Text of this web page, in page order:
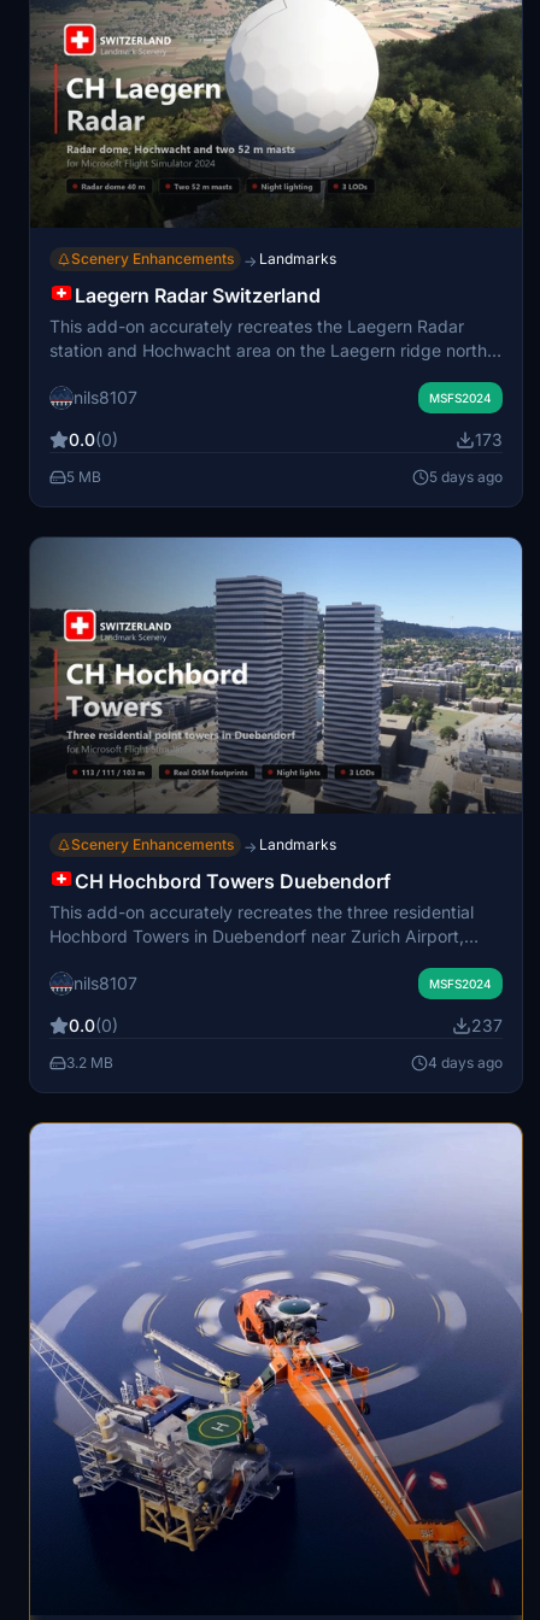
Scenery Enhancements → Landmarks
Laegern Radar Switzerland
This add-on accurately recreates the Laegern Radar
station and Hochwacht area on the Laegern ridge north
models of the radar dome, the Hochwacht restaurant,
Features include realistic night lighting, weathered
surfaces, and proper integration with the surrounding
nils8107 MSFS2024
0.0(0) 173
5 MB 5 days ago
Scenery Enhancements → Landmarks
CH Hochbord Towers Duebendorf
This add-on accurately recreates the three residential
Hochbord Towers in Duebendorf near Zurich Airport,
balconies, and realistic heights according to open data.
technical details are all modeled for authenticity. Custom
obstacle lighting, POI labeling, and removal of default
levels.
nils8107 MSFS2024
0.0(0) 237
3.2 MB 4 days ago